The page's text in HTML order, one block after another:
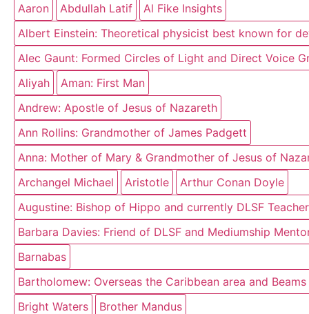
Aaron Abdullah Latif
Al Fike Insights
Albert Einstein: Theoretical physicist best known for
Alec Gaunt: Formed Circles of Light and Direct Voice
Aliyah
Aman: First Man
Andrew: Apostle of Jesus of Nazareth
Ann Rollins: Grandmother of James Padgett
Anna: Mother of Mary & Grandmother of Jesus of
Archangel Michael
Aristotle
Arthur Conan Doyle
Augustine: Bishop of Hippo and currently DLSF Teacher
Barbara Davies: Friend of DLSF and Mediumship
Barnabas
Bartholomew: Overseas the Caribbean area and
Bright Waters
Brother Mandus